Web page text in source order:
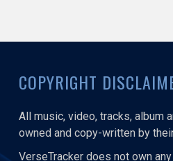
COPYRIGHT
All music, video, tracks, album
owned and copy-written by
VerseTracker does not own